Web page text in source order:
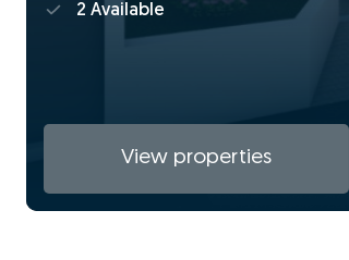
2 Available
View properties